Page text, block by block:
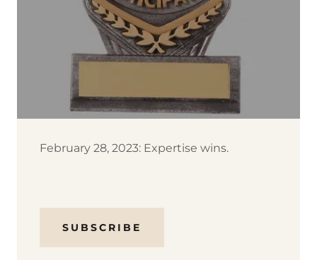
February 28, 2023: Expertise wins.
SUBSCRIBE